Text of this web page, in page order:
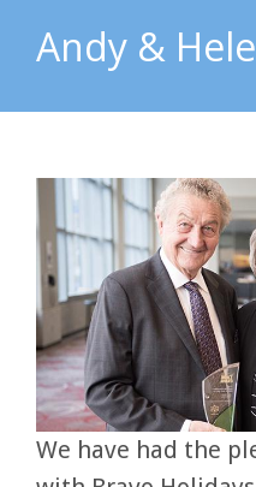
Andy &
We have had the